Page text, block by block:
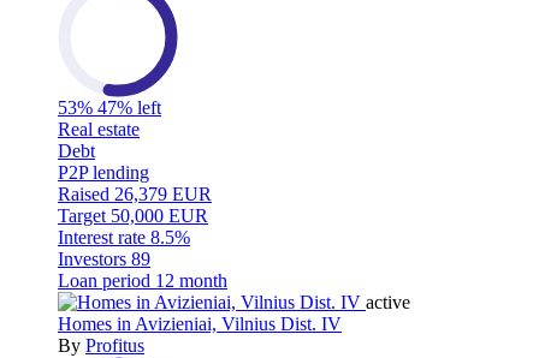
53% 47% left
Real estate
Debt
P2P lending
Raised 26,379 EUR
Target 50,000 EUR
Interest rate 8.5%
Investors 89
Loan period 12 month
active
Homes in Avizieniai, Vilnius Dist. IV
By Profitus